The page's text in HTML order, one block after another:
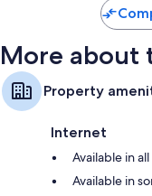
More about
Property
Internet
Available in
Available in